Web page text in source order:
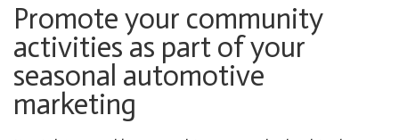
Promote your community
activities as part of your
seasonal automotive
marketing